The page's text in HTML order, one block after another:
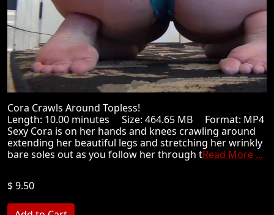
Cora Crawls Around Topless!
Length: 10.00 minutes Size: 464.65 MB Format: MP4
Sexy Cora is on her hands and knees crawling around
extending her beautiful legs and stretching her wrinkly
bare soles out as you follow her through tRead More ...
$ 9.50